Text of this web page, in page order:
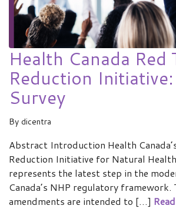
Health Canada Red
Reduction
Survey
By dicentra
Abstract Introduction Health
Reduction Initiative for Natural
represents the latest step in the
Canada’s NHP regulatory framework.
amendments are intended to […]